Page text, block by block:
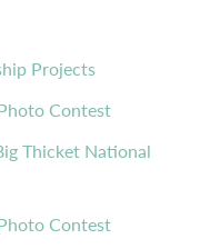
Projects
Contest
Thicket National
Contest